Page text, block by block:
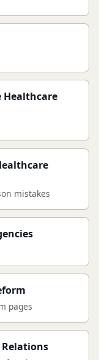
Healthcare
mistakes
pages